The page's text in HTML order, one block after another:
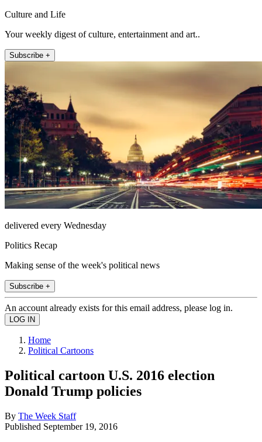
Culture and Life
Your weekly digest of culture, entertainment and art..
Subscribe +
delivered every Wednesday
Politics Recap
Making sense of the week's political news
Subscribe +
An account already exists for this email address, please log in.
Home
Political Cartoons
Political cartoon U.S. 2016 election
Donald Trump policies
By The Week Staff
Published September 19, 2016